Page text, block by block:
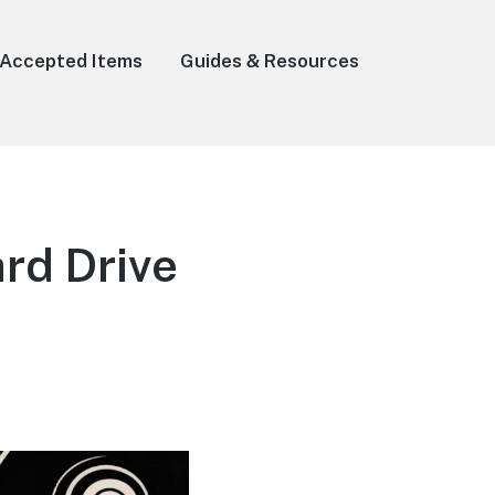
Accepted Items Guides & Resources
Drive